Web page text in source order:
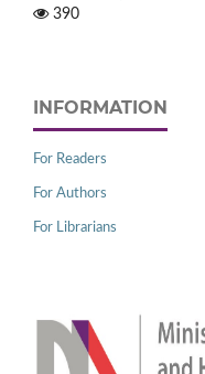
390
INFORMATION
For Readers
For Authors
For Librarians